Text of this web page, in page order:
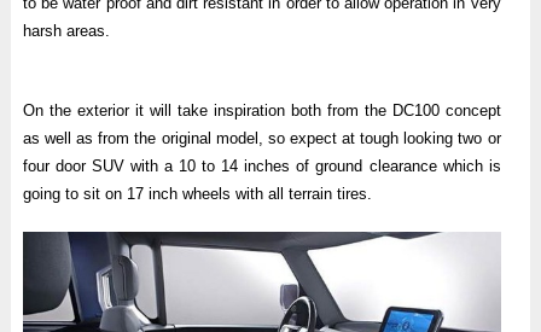
harsh areas.
On the exterior it will take inspiration both from the DC100 concept
as well as from the original model, so expect at tough looking two or
four door SUV with a 10 to 14 inches of ground clearance which is
going to sit on 17 inch wheels with all terrain tires.